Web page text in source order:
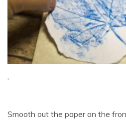
‘
Smooth out the paper on the